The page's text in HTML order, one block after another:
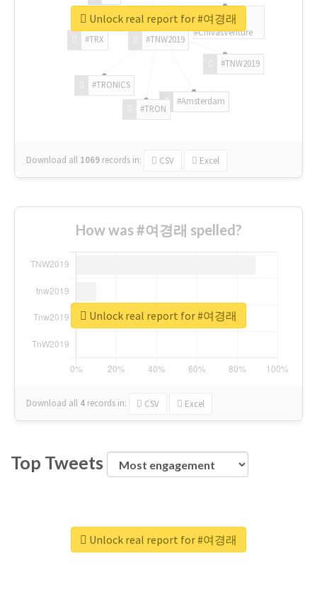
#TNW2019
#TNW2019
#Amsterdam
#TRON
#TRONICS
#TRX
#ChivasVenture
Download all 1069 records in: CSV Excel
Unlock real report for #여경래
How was #여경래 spelled?
Download all 4 records in: CSV Excel
Unlock real report for #여경래
Top Tweets
Unlock real report for #여경래